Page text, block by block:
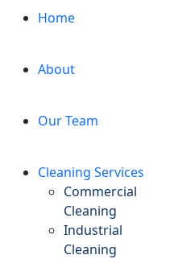
Home
About
Our Team
Cleaning Services
Commercial
Cleaning
Industrial
Cleaning